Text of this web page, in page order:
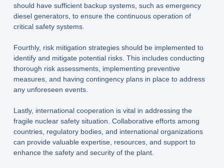
should have sufficient backup systems, such as emergency
diesel generators, to ensure the continuous operation of
critical safety systems.
Fourthly, risk mitigation strategies should be implemented to
identify and mitigate potential risks. This includes conducting
thorough risk assessments, implementing preventive
measures, and having contingency plans in place to address
any unforeseen events.
Lastly, international cooperation is vital in addressing the
fragile nuclear safety situation. Collaborative efforts among
countries, regulatory bodies, and international organizations
can provide valuable expertise, resources, and support to
enhance the safety and security of the plant.